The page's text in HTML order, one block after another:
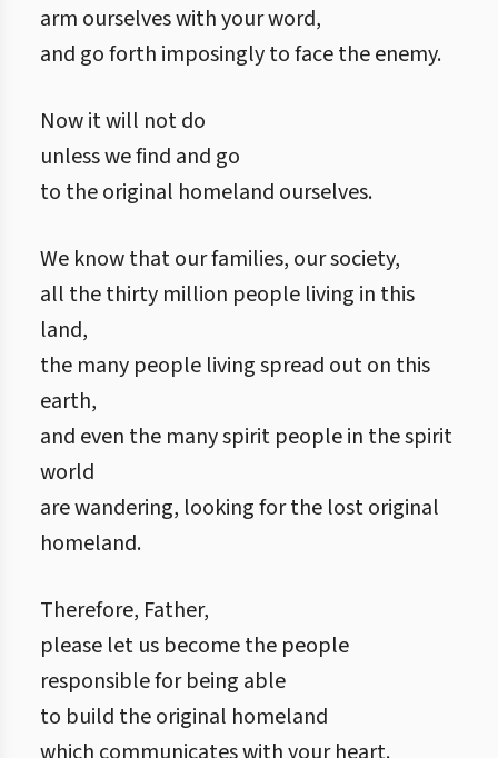
arm ourselves with your word,
and go forth imposingly to face the enemy.
Now it will not do
unless we find and go
to the original homeland ourselves.
We know that our families, our society,
all the thirty million people living in this
land,
the many people living spread out on this
earth,
and even the many spirit people in the spirit
world
are wandering, looking for the lost original
homeland.
Therefore, Father,
please let us become the people
responsible for being able
to build the original homeland